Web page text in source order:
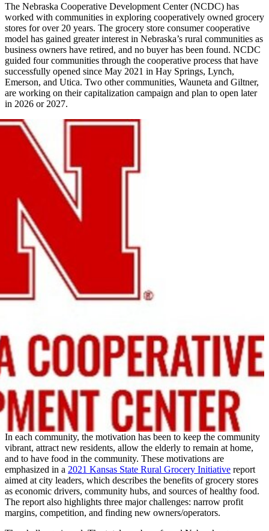
The Nebraska Cooperative Development Center (NCDC) has
worked with communities in exploring cooperatively owned grocery
stores for over 20 years. The grocery store consumer cooperative
model has gained greater interest in Nebraska’s rural communities as
business owners have retired, and no buyer has been found. NCDC
guided four communities through the cooperative process that have
successfully opened since May 2021 in Hay Springs, Lynch,
Emerson, and Utica. Two other communities, Wauneta and Giltner,
are working on their capitalization campaign and plan to open later
in 2026 or 2027.
In each community, the motivation has been to keep the community
vibrant, attract new residents, allow the elderly to remain at home,
and to have food in the community. These motivations are
emphasized in a 2021 Kansas State Rural Grocery Initiative report
aimed at city leaders, which describes the benefits of grocery stores
as economic drivers, community hubs, and sources of healthy food.
The report also highlights three major challenges: narrow profit
margins, competition, and finding new owners/operators.